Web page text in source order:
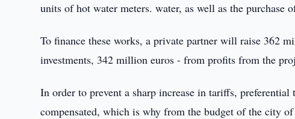
units of hot water meters. water, as well as the purchase
To finance these works, a private partner will raise 362
investments, 342 million euros - from profits from the
In order to prevent a sharp increase in tariffs,
compensated, which is why from the budget of the city